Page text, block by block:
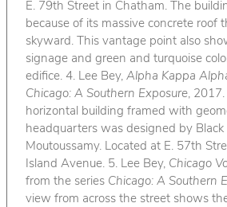
E. 79th Street in Chatham. The
because of its massive concrete roof
skyward. This vantage point also
signage and green and turquoise
edifice. 4. Lee Bey, Alpha Kappa
Chicago: A Southern Exposure,
horizontal building framed with
headquarters was designed by Black
Moutoussamy. Located at E. 57th
Island Avenue. 5. Lee Bey, Chicago
from the series Chicago: A Southern
view from across the street shows